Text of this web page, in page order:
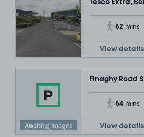
Tesco Extra,
62 mins
View details
Awaiting images
Finaghy Road
64 mins
View details
£2 .29